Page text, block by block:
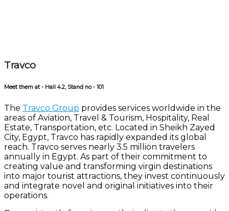
Travco
Meet them at - Hall 4.2, Stand no - 101
The Travco Group provides services worldwide in the
areas of Aviation, Travel & Tourism, Hospitality, Real
Estate, Transportation, etc. Located in Sheikh Zayed
City, Egypt, Travco has rapidly expanded its global
reach. Travco serves nearly 3.5 million travelers
annually in Egypt. As part of their commitment to
creating value and transforming virgin destinations
into major tourist attractions, they invest continuously
and integrate novel and original initiatives into their
operations.